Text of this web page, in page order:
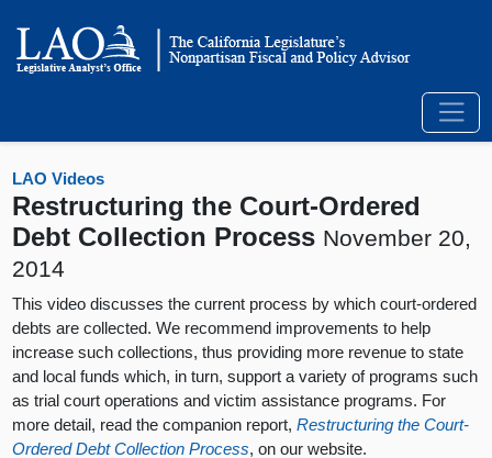
LAO Videos
Restructuring the Court-Ordered
Debt Collection Process November 20,
2014
This video discusses the current process by which court-ordered
debts are collected. We recommend improvements to help
increase such collections, thus providing more revenue to state
and local funds which, in turn, support a variety of programs such
as trial court operations and victim assistance programs. For
more detail, read the companion report,Restructuring the Court-
Ordered Debt Collection Process, on our website.